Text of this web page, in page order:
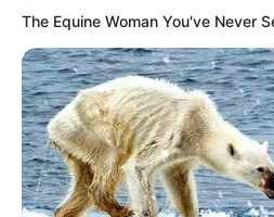
The Equine Woman You've Never